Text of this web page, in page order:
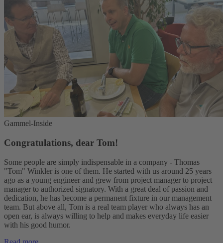
Gammel-Inside
Congratulations, dear Tom!
Some people are simply indispensable in a company - Thomas
"Tom" Winkler is one of them. He started with us around 25 years
ago as a young engineer and grew from project manager to project
manager to authorized signatory. With a great deal of passion and
dedication, he has become a permanent fixture in our management
team. But above all, Tom is a real team player who always has an
open ear, is always willing to help and makes everyday life easier
with his good humor.